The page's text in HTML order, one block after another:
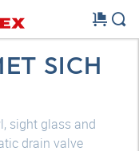
SICH
sight glass and
drain valve